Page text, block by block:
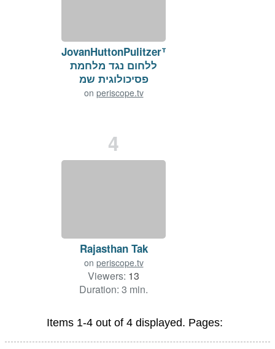
JovanHuttonPulitzer™
ללחום נגד מלחמת
פסיכולוגית שמ
on periscope.tv
4
Rajasthan Tak
on periscope.tv
Viewers: 13
Duration: 3 min.
Items 1-4 out of 4 displayed. Pages: